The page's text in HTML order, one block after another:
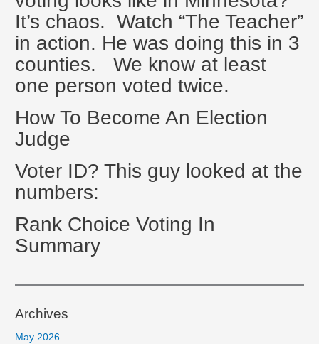
It’s chaos. Watch “The Teacher”
in action. He was doing this in 3
counties. We know at least
one person voted twice.
How To Become An Election
Judge
Voter ID? This guy looked at the
numbers:
Rank Choice Voting In
Summary
Archives
May 2026